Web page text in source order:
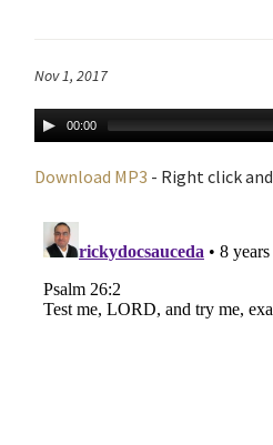
Nov 1, 2017
00:00
Download MP3 - Right click